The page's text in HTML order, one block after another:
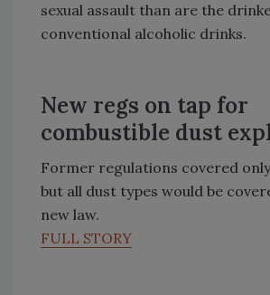
sexual assault than are the
conventional alcoholic drinks.
New regs on tap for
combustible dust
Former regulations covered
but all dust types would be
new law.
FULL STORY